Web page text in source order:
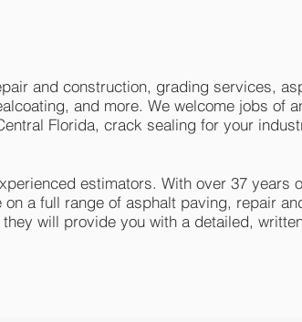
and construction, grading services,
and more. We welcome jobs of
Florida, crack sealing for your
estimators. With over 37 years
a full range of asphalt paving, repair
will provide you with a detailed,